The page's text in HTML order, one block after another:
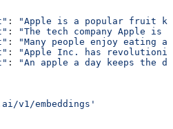
:
"Apple is a popular fruit
:
"The tech company Apple
:
"Many people enjoy eating
:
"Apple Inc. has
:
"An apple a day keeps the
embeddings'